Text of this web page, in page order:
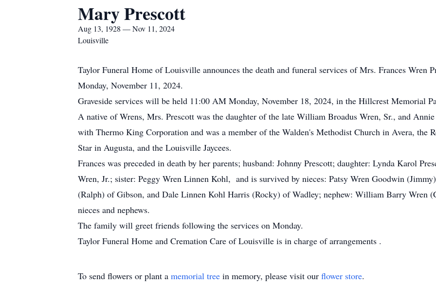
Mary Prescott
Aug 13, 1928 — Nov 11, 2024
Louisville
Taylor Funeral Home of Louisville announces the death and funeral services of Mrs. Frances Wren
Monday, November 11, 2024.
Graveside services will be held 11:00 AM Monday, November 18, 2024, in the Hillcrest Memorial
A native of Wrens, Mrs. Prescott was the daughter of the late William Broadus Wren, Sr., and
with Thermo King Corporation and was a member of the Walden's Methodist Church in Avera, the
Star in Augusta, and the Louisville Jaycees.
Frances was preceded in death by her parents; husband: Johnny Prescott; daughter: Lynda Karol
Wren, Jr.; sister: Peggy Wren Linnen Kohl, and is survived by nieces: Patsy Wren Goodwin
(Ralph) of Gibson, and Dale Linnen Kohl Harris (Rocky) of Wadley; nephew: William Barry Wren
nieces and nephews.
The family will greet friends following the services on Monday.
Taylor Funeral Home and Cremation Care of Louisville is in charge of arrangements .
To send flowers or plant a memorial tree in memory, please visit our flower store.